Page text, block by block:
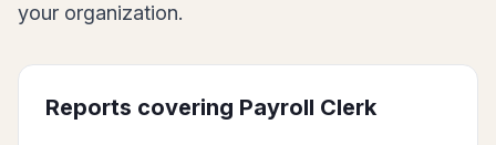
your organization.
Reports covering Payroll Clerk